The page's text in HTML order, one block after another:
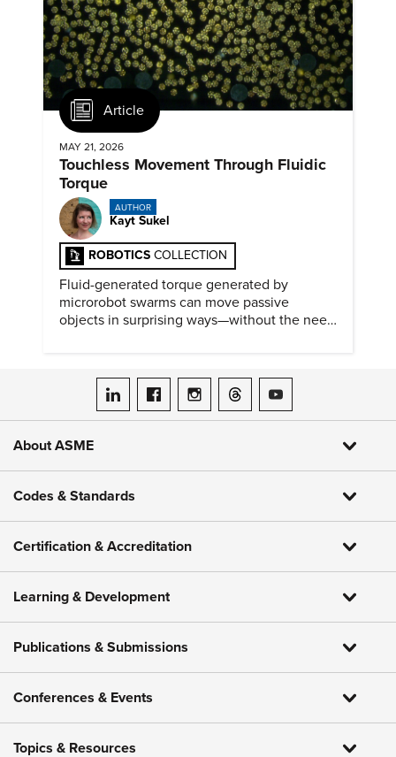
Article
MAY 21, 2026
Touchless Movement Through Fluidic
Torque
AUTHOR
Kayt Sukel
ROBOTICS COLLECTION
Fluid-generated torque generated by
microrobot swarms can move passive
objects in surprising ways—without the need
ASME on LinkedIn
ASME on Facebook
ASME on Instagram
ASME on Threads
ASME on YouTube
About ASME
Codes & Standards
Certification & Accreditation
Learning & Development
Publications & Submissions
Conferences & Events
Topics & Resources